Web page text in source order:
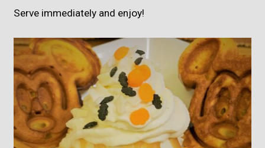
Serve immediately and enjoy!